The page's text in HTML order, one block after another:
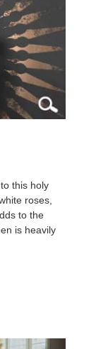
this holy
roses,
to the
is heavily